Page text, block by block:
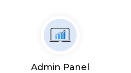
Admin Panel